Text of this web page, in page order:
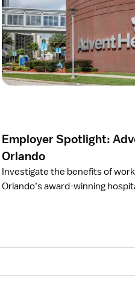
p
e
n
a
r
t
E
m
p
S
o
Employer Spotlight:
Orlando
Investigate the benefits of
Orlando’s award-winning